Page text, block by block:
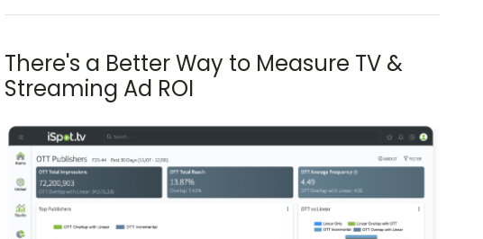
There's a Better Way to Measure TV &
Streaming Ad ROI